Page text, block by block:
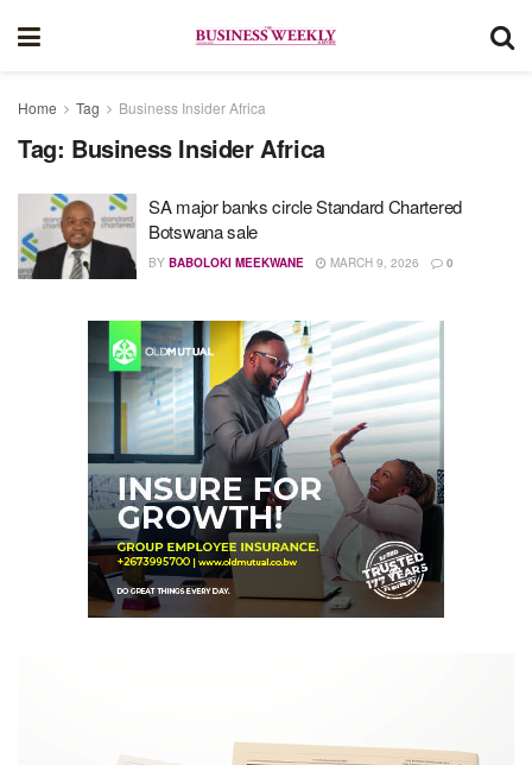
Home Tag Business Insider Africa
Tag: Business Insider Africa
SA major banks circle Standard Chartered
Botswana sale
BY BABOLOKI MEEKWANE MARCH 9, 2026 0